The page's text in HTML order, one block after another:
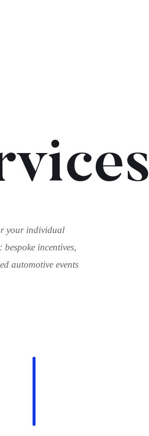
your individual
incentives,
automotive events